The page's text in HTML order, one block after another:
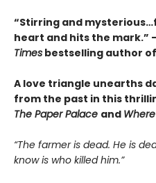
“Stirring and
heart and hits the mark.”
Times bestselling author of
A love triangle unearths
from the past in this
The Paper Palace and
“The farmer is dead. He is
know is who killed him.”